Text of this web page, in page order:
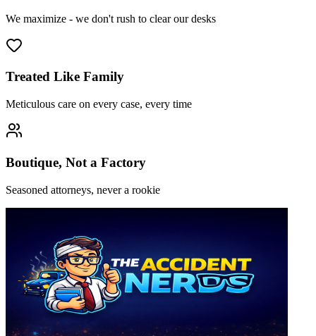
We maximize - we don't rush to clear our desks
Treated Like Family
Meticulous care on every case, every time
Boutique, Not a Factory
Seasoned attorneys, never a rookie